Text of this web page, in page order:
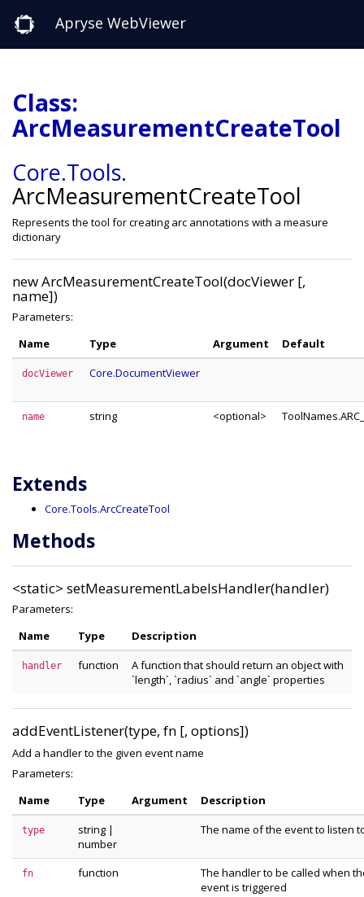
Apryse WebViewer
Class:
ArcMeasurementCreateTool
Core.Tools.
ArcMeasurementCreateTool
Represents the tool for creating arc annotations with a measure
dictionary
new ArcMeasurementCreateTool(docViewer [,
name])
Parameters:
Name
Type Argument Default
docViewer Core.DocumentViewer
name string <optional>
Extends
Core.Tools.ArcCreateTool
Methods
<static> setMeasurementLabelsHandler(handler)
Parameters:
Name
Type Description
handler function
A function that should return an object with
`length`, `radius` and `angle` properties
addEventListener(type, fn [, options])
Add a handler to the given event name
Parameters:
Name
Type Argument Description
type string |
number
The name of the event to listen
fn function
The handler to be called when
event is triggered